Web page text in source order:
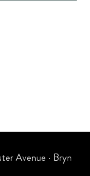
Avenue · Bryn